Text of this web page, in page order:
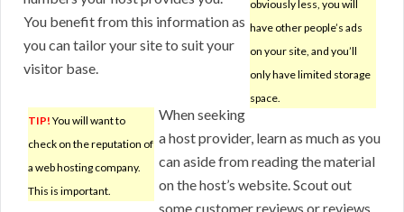
obviously less, you will
have other people’s ads
on your site, and you’ll
only have limited storage
space.
You benefit from this information as
you can tailor your site to suit your
visitor base.
TIP! You will want to
check on the reputation of
a web hosting company.
This is important.
When seeking
a host provider, learn as much as you
can aside from reading the material
on the host’s website. Scout out
some customer reviews or reviews